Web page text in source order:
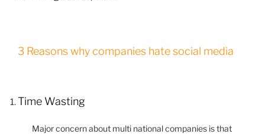
3 Reasons why companies hate social media
Time Wasting
Major concern about multi national companies is that